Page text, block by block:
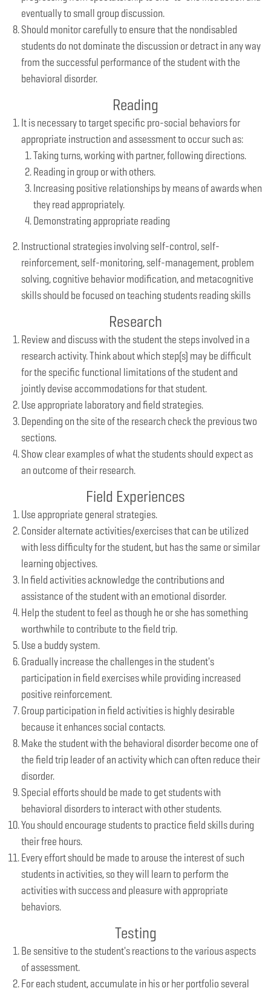
eventually to small group discussion.
Should monitor carefully to ensure that the nondisabled
students do not dominate the discussion or detract in any way
from the successful performance of the student with the
behavioral disorder.
Reading
It is necessary to target specific pro-social behaviors for
appropriate instruction and assessment to occur such as:
Taking turns, working with partner, following directions.
Reading in group or with others.
Increasing positive relationships by means of awards when
they read appropriately.
Demonstrating appropriate reading
Instructional strategies involving self-control, self-
reinforcement, self-monitoring, self-management, problem
solving, cognitive behavior modification, and metacognitive
skills should be focused on teaching students reading skills
Research
Review and discuss with the student the steps involved in a
research activity. Think about which step(s) may be difficult
for the specific functional limitations of the student and
jointly devise accommodations for that student.
Use appropriate laboratory and field strategies.
Depending on the site of the research check the previous two
sections.
Show clear examples of what the students should expect as
an outcome of their research.
Field Experiences
Use appropriate general strategies.
Consider alternate activities/exercises that can be utilized
with less difficulty for the student, but has the same or similar
learning objectives.
In field activities acknowledge the contributions and
assistance of the student with an emotional disorder.
Help the student to feel as though he or she has something
worthwhile to contribute to the field trip.
Use a buddy system.
Gradually increase the challenges in the student's
participation in field exercises while providing increased
positive reinforcement.
Group participation in field activities is highly desirable
because it enhances social contacts.
Make the student with the behavioral disorder become one of
the field trip leader of an activity which can often reduce their
disorder.
Special efforts should be made to get students with
behavioral disorders to interact with other students.
You should encourage students to practice field skills during
their free hours.
Every effort should be made to arouse the interest of such
students in activities, so they will learn to perform the
activities with success and pleasure with appropriate
behaviors.
Testing
Be sensitive to the student's reactions to the various aspects
of assessment.
For each student, accumulate in his or her portfolio several